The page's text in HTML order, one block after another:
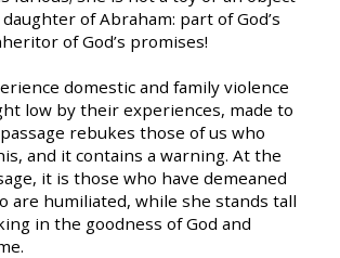
of Abraham: part of God’s
of God’s promises!
domestic and family violence
low by their experiences, made to
rebukes those of us who
and it contains a warning. At the
it is those who have demeaned
are humiliated, while she stands tall
in the goodness of God and